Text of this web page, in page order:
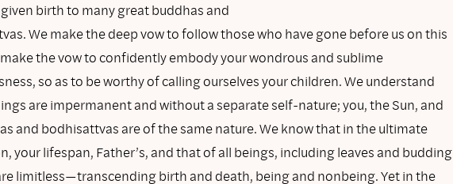
given birth to many great buddhas and
We make the deep vow to follow those who have gone before us on this
the vow to confidently embody your wondrous and sublime
so as to be worthy of calling ourselves your children. We understand
are impermanent and without a separate self-nature; you, the Sun, and
and bodhisattvas are of the same nature. We know that in the ultimate
your lifespan, Father’s, and that of all beings, including leaves and budding
limitless—transcending birth and death, being and nonbeing. Yet in the